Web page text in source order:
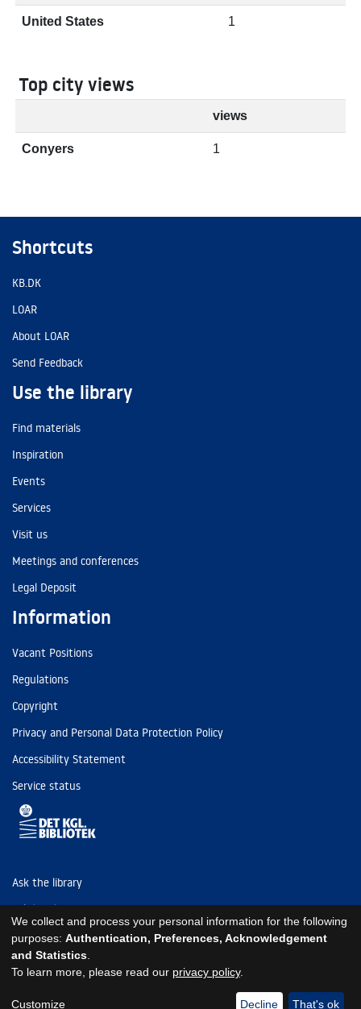
United States 1
Top city views
views
Conyers 1
Shortcuts
KB.DK
LOAR
About LOAR
Send Feedback
Use the library
Find materials
Inspiration
Events
Services
Visit us
Meetings and conferences
Legal Deposit
Information
Vacant Positions
Regulations
Copyright
Privacy and Personal Data Protection Policy
Accessibility Statement
Service status
Ask the library
Tel: (+45) 3347 4747
kb@kb.dk
EAN: 5798000795297
We collect and process your personal information for the following
purposes: Authentication, Preferences, Acknowledgement
and Statistics
To learn more, please read our privacy policy.
Customize Decline That's ok